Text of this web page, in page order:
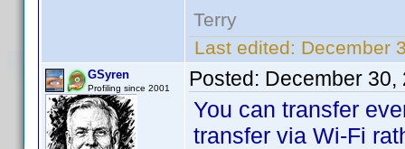
Terry
Last edited: December
GSyren
Profiling since 2001 Posted: December 30,
You can transfer
transfer via Wi-Fi